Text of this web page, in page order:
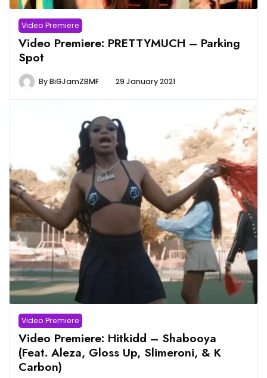
Video Premiere
Video Premiere: PRETTYMUCH – Parking
Spot
ByBiGJamZBMF 29 January 2021
Video Premiere
Video Premiere: Hitkidd – Shabooya
(Feat. Aleza, Gloss Up, Slimeroni, & K
Carbon)